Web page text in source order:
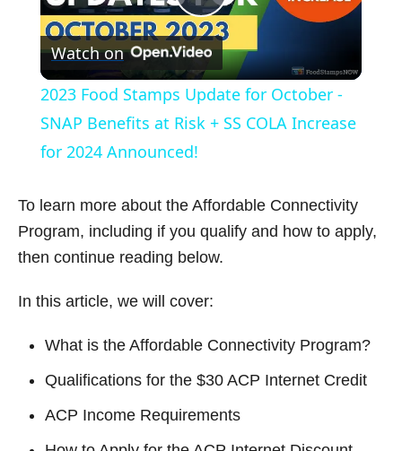
P
l
a
V
d
e
Watch on
2023 Food Stamps Update for October -
SNAP Benefits at Risk + SS COLA Increase
for 2024 Announced!
To learn more about the Affordable Connectivity
Program, including if you qualify and how to apply,
then continue reading below.
In this article, we will cover:
What is the Affordable Connectivity Program?
Qualifications for the $30 ACP Internet Credit
ACP Income Requirements